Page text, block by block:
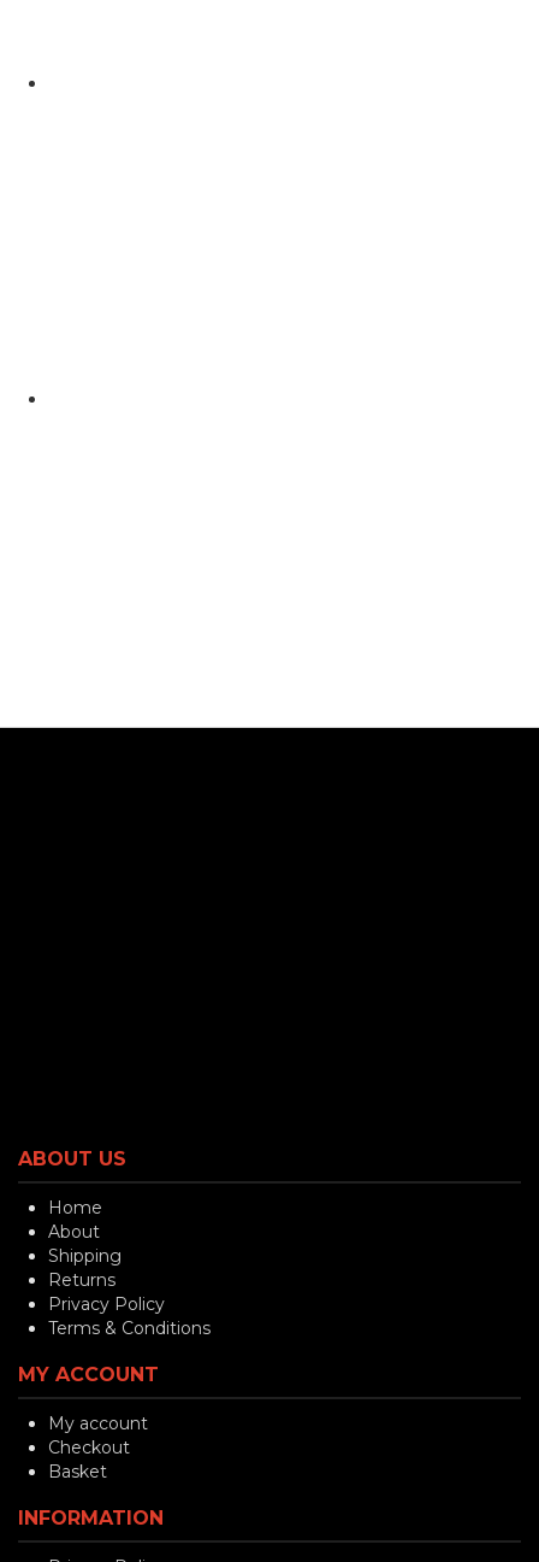
ABOUT US
Home
About
Shipping
Returns
Privacy Policy
Terms & Conditions
MY ACCOUNT
My account
Checkout
Basket
INFORMATION